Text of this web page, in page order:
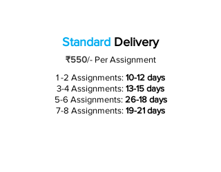
Standard Delivery
₹550/-Per Assignment
1 -2 Assignments: 10-12 days
3-4 Assignments: 13-15 days
5-6 Assignments: 26-18 days
7-8 Assignments: 19-21 days